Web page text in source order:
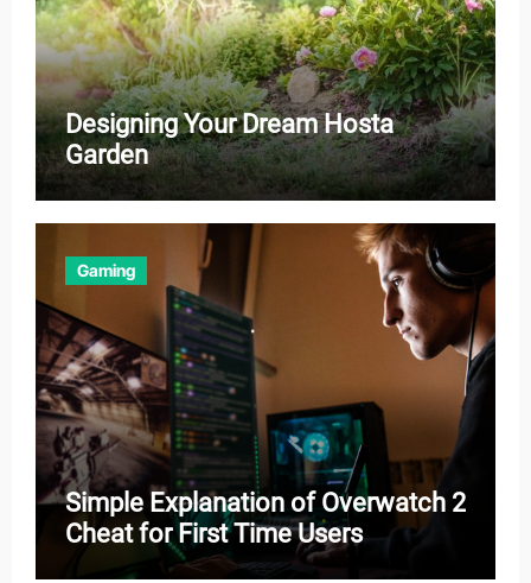
Designing Your Dream Hosta
Garden
Gaming
Simple Explanation of Overwatch 2
Cheat for First Time Users